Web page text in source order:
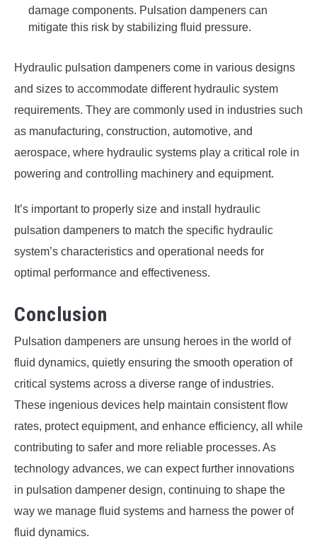
damage components. Pulsation dampeners can
mitigate this risk by stabilizing fluid pressure.
Hydraulic pulsation dampeners come in various designs
and sizes to accommodate different hydraulic system
requirements. They are commonly used in industries such
as manufacturing, construction, automotive, and
aerospace, where hydraulic systems play a critical role in
powering and controlling machinery and equipment.
It’s important to properly size and install hydraulic
pulsation dampeners to match the specific hydraulic
system’s characteristics and operational needs for
optimal performance and effectiveness.
Conclusion
Pulsation dampeners are unsung heroes in the world of
fluid dynamics, quietly ensuring the smooth operation of
critical systems across a diverse range of industries.
These ingenious devices help maintain consistent flow
rates, protect equipment, and enhance efficiency, all while
contributing to safer and more reliable processes. As
technology advances, we can expect further innovations
in pulsation dampener design, continuing to shape the
way we manage fluid systems and harness the power of
fluid dynamics.